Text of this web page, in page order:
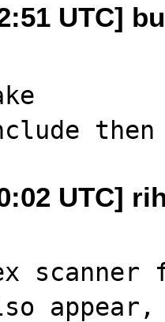
UTC]
UTC]
scanner